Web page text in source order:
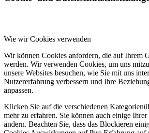
Wie wir Cookies verwenden
Wir können Cookies anfordern, die auf Ihrem
werden. Wir verwenden Cookies, um uns
unsere Websites besuchen, wie Sie mit uns
Nutzererfahrung verbessern und Ihre
anpassen.
Klicken Sie auf die verschiedenen
mehr zu erfahren. Sie können auch einige
ändern. Beachten Sie, dass das Blockieren